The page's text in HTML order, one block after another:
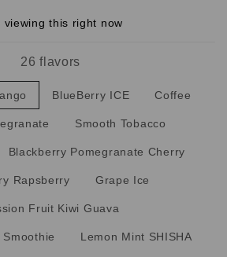
viewing this right now
26 flavors
BlueBerry ICE Coffee
Smooth Tobacco
Blackberry Pomegranate Cherry
Rapsberry Grape Ice
Fruit Kiwi Guava
Lemon Mint SHISHA